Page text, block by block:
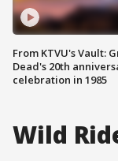
From KTVU's Vault:
Dead's 20th
celebration in 1985
Wild